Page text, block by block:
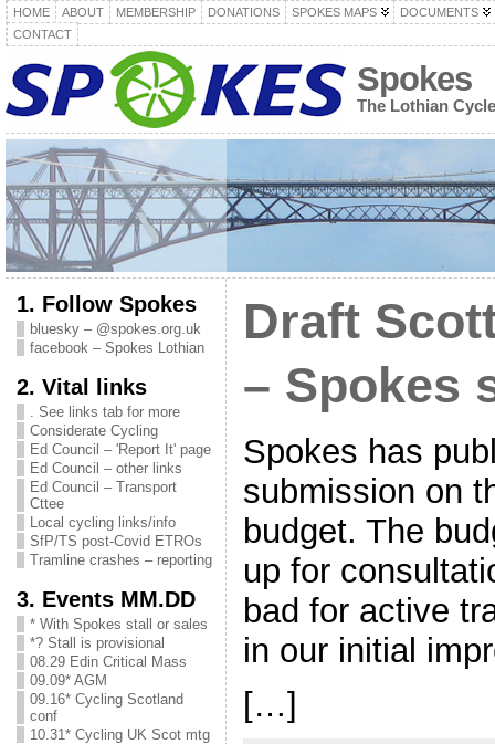
HOME ABOUT MEMBERSHIP DONATIONS SPOKES MAPS
DOCUMENTS
CONTACT
Spokes
The Lothian
1. Follow Spokes
bluesky – @spokes.org.uk
facebook – Spokes Lothian
2. Vital links
. See links tab for more
Considerate Cycling
Ed Council – 'Report It' page
Ed Council – other links
Ed Council – Transport
Cttee
Local cycling links/info
SfP/TS post-Covid ETROs
Tramline crashes – reporting
3. Events MM.DD
* With Spokes stall or sales
*? Stall is provisional
08.29 Edin Critical Mass
09.09* AGM
09.16* Cycling Scotland
conf
10.31* Cycling UK Scot mtg
Draft
– Spokes
Spokes has
submission on
budget. The
up for
bad for active
in our initial
[…]